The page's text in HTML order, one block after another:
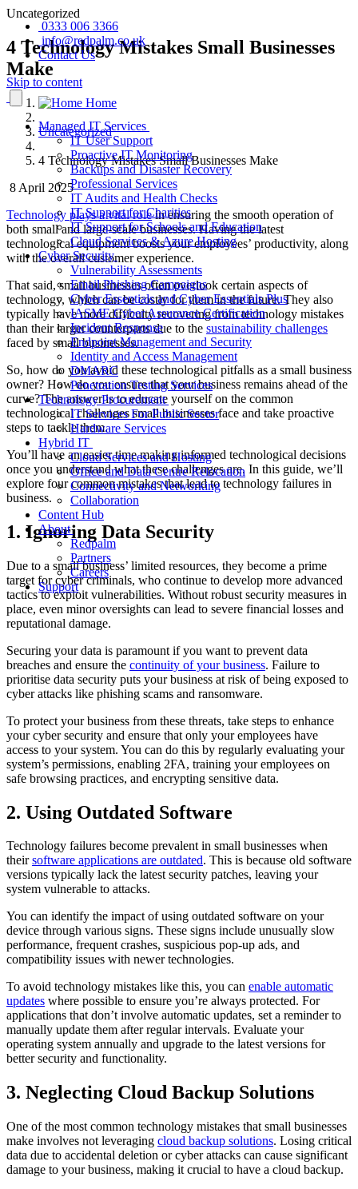
0333 006 3366
info@redpalm.co.uk
Contact Us
Skip to content
Managed IT Services
IT User Support
Proactive IT Monitoring
Backups and Disaster Recovery
Professional Services
IT Audits and Health Checks
IT Support for Charities
IT Support for Schools and Education
Cloud Services & Azure Hosting
Cyber Security
Vulnerability Assessments
Email Phishing Campaigns
Cyber Essentials and Cyber Essentials Plus
IASME Cyber Assurance Certification
Incident Response
Endpoint Management and Security
Identity and Access Management
DMARC
Penetration Testing Services
Technology Procurement
IT Services For Public Sector
Hardware Services
Hybrid IT
Cloud Services and Hosting
Office and Data Centre Relocation
Connectivity and Networking
Collaboration
Content Hub
About
Redpalm
Partners
Careers
Support
Uncategorized
4 Technology Mistakes Small Businesses
Make
Home
Uncategorized
4 Technology Mistakes Small Businesses Make
8 April 2025
Technology plays a vital rolein ensuring the smooth operation of
both small and large-scale businesses. Having the latest
technological equipment boosts your employees’ productivity, along
with the overall customer experience.
That said, small businesses often overlook certain aspects of
technology, which can be costly for them in the future. They also
typically have more difficulty recovering from technology mistakes
than their larger counterparts due to the sustainability challenges
faced by small businesses.
So, how do you avoid these technological pitfalls as a small business
owner? How do you ensure that your business remains ahead of the
curve? The answer is to educate yourself on the common
technological challenges small businesses face and take proactive
steps to tackle them.
You’ll have an easier time making informed technological decisions
once you understand what these challenges are. In this guide, we’ll
explore four common mistakes that lead to technology failures in
business.
1. Ignoring Data Security
Due to a small business’ limited resources, they become a prime
target for cyber criminals, who continue to develop more advanced
tactics to exploit vulnerabilities. Without robust security measures in
place, even minor oversights can lead to severe financial losses and
reputational damage.
Securing your data is paramount if you want to prevent data
breaches and ensure the continuity of your business. Failure to
prioritise data security puts your business at risk of being exposed to
cyber attacks like phishing scams and ransomware.
To protect your business from these threats, take steps to enhance
your cyber security and ensure that only your employees have
access to your system. You can do this by regularly evaluating your
system’s permissions, enabling 2FA, training your employees on
safe browsing practices, and encrypting sensitive data.
2. Using Outdated Software
Technology failures become prevalent in small businesses when
theirsoftware applications are outdated. This is because old software
versions typically lack the latest security patches, leaving your
system vulnerable to attacks.
You can identify the impact of using outdated software on your
device through various signs. These signs include unusually slow
performance, frequent crashes, suspicious pop-up ads, and
compatibility issues with newer technologies.
To avoid technology mistakes like this, you can enable automatic
updates where possible to ensure you’re always protected. For
applications that don’t involve automatic updates, set a reminder to
manually update them after regular intervals. Evaluate your
operating system annually and upgrade to the latest versions for
better security and functionality.
3. Neglecting Cloud Backup Solutions
One of the most common technology mistakes that small businesses
make involves not leveraging cloud backup solutions. Losing critical
data due to accidental deletion or cyber attacks can cause significant
damage to your business, making it crucial to have a cloud backup.